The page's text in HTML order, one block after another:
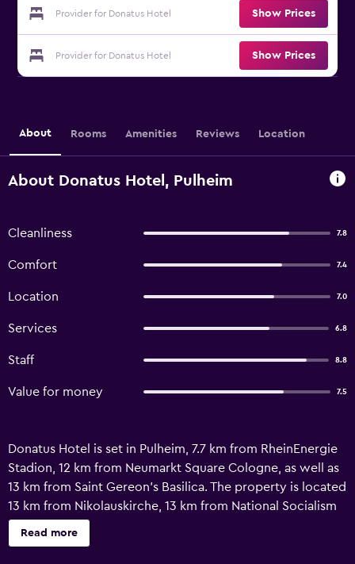
Provider for Donatus Hotel Show Prices
Provider for Donatus Hotel Show Prices
About Rooms Amenities Reviews Location
About Donatus Hotel, Pulheim
Cleanliness 7.8
Comfort 7.4
Location 7.0
Services 6.8
Staff 8.8
Value for money 7.5
Donatus Hotel is set in Pulheim, 7.7 km from RheinEnergie
Stadion, 12 km from Neumarkt Square Cologne, as well as
13 km from Saint Gereon's Basilica. The property is located
13 km from Nikolauskirche, 13 km from National Socialism
Documentation Centre and 14 km from Theater am Dom.
Cologne Central Station is 14 km away and Romano-
Read more